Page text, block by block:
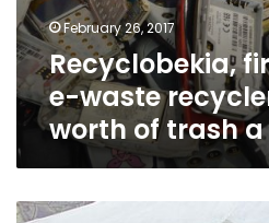
$2.4m
worth
of
trash
a
year
February 26, 2017
Recyclobekia,
e-waste
worth of trash
Local